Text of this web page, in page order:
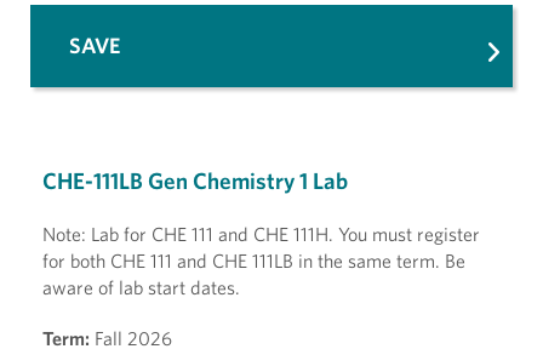
CHE-111LB Gen Chemistry 1 Lab
Note: Lab for CHE 111 and CHE 111H. You must register
for both CHE 111 and CHE 111LB in the same term. Be
aware of lab start dates.
Term: Fall 2026
SAVE